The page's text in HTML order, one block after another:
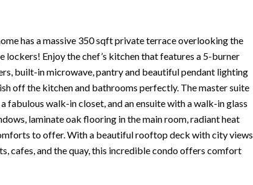
has a massive 350 sqft private terrace overlooking the
Enjoy the chef’s kitchen that features a 5-burner
built-in microwave, pantry and beautiful pendant lighting
off the kitchen and bathrooms perfectly. The master suite
fabulous walk-in closet, and an ensuite with a walk-in glass
laminate oak flooring in the main room, radiant heat
to offer. With a beautiful rooftop deck with city views
cafes, and the quay, this incredible condo offers comfort